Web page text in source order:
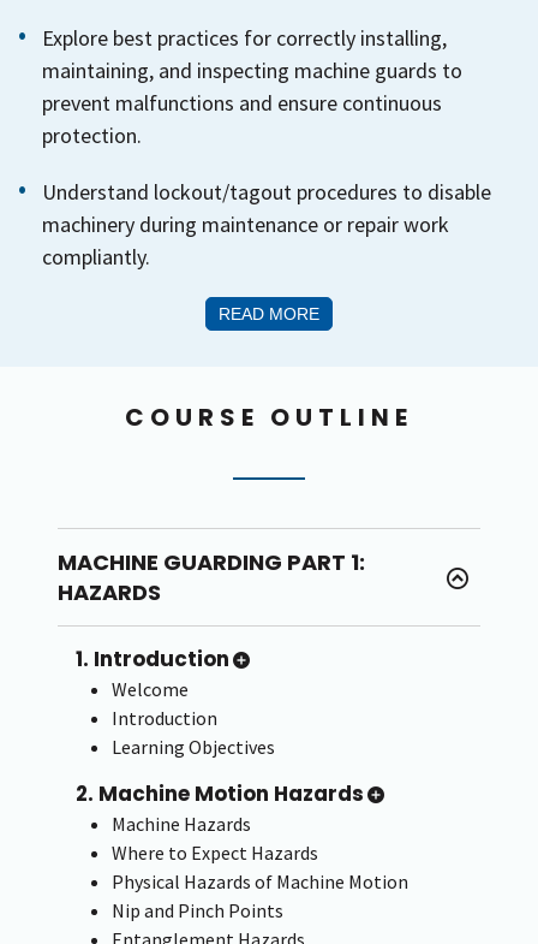
Explore best practices for correctly installing,
maintaining, and inspecting machine guards to
prevent malfunctions and ensure continuous
protection.
Understand lockout/tagout procedures to disable
machinery during maintenance or repair work
compliantly.
READ MORE
COURSE OUTLINE
MACHINE GUARDING PART 1:
HAZARDS
1. Introduction
Welcome
Introduction
Learning Objectives
2. Machine Motion Hazards
Machine Hazards
Where to Expect Hazards
Physical Hazards of Machine Motion
Nip and Pinch Points
Entanglement Hazards